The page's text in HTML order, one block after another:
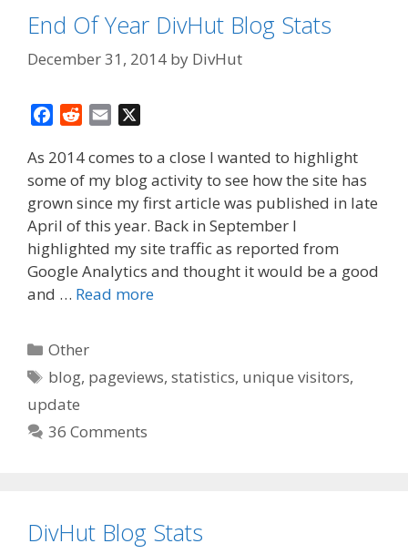
End Of Year DivHut Blog Stats
December 31, 2014 by DivHut
c
e
b
o
o
k
d
d
i
t
a
l
As 2014 comes to a close I wanted to highlight
some of my blog activity to see how the site has
grown since my first article was published in late
April of this year. Back in September I
highlighted my site traffic as reported from
Google Analytics and thought it would be a good
and … Read more
Categories
Other
Tags
blog, pageviews,statistics, unique visitors,
update
36 Comments
DivHut Blog Stats